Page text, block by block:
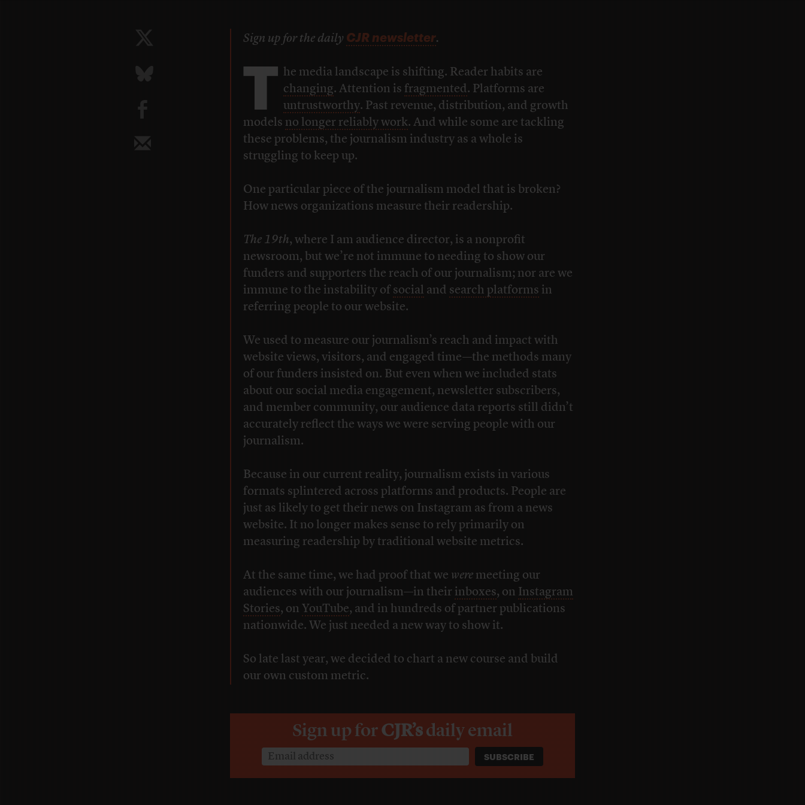
b
Sign up for the dailyCJR newsletter.
T he media landscape is shifting. Reader habits are
changing. Attention isfragmented. Platforms are
untrustworthy. Past revenue, distribution, and growth
modelsno longer reliably work. And while some are tackling
these problems, the journalism industry as a whole is
struggling to keep up.
One particular piece of the journalism model that is broken?
How news organizations measure their readership.
The 19th, where I am audience director, is a nonprofit
newsroom, but we’re not immune to needing to show our
funders and supporters the reach of our journalism; nor are we
immune to the instability ofsocialandsearch platformsin
referring people to our website.
We used to measure our journalism’s reach and impact with
website views, visitors, and engaged time—the methods many
of our funders insisted on. But even when we included stats
about our social media engagement, newsletter subscribers,
and member community, our audience data reports still didn’t
accurately reflect the ways we were serving people with our
journalism.
Because in our current reality, journalism exists in various
formats splintered across platforms and products. People are
just as likely to get their news on Instagram as from a news
website. It no longer makes sense to rely primarily on
measuring readership by traditional website metrics.
At the same time, we had proof that weweremeeting our
audiences with our journalism—in theirinboxes, onInstagram
Stories, onYouTube, and in hundreds of partner publications
nationwide. We just needed a new way to show it.
So late last year, we decided to chart a new course and build
our own custom metric.
Sign up forCJR’sdaily email